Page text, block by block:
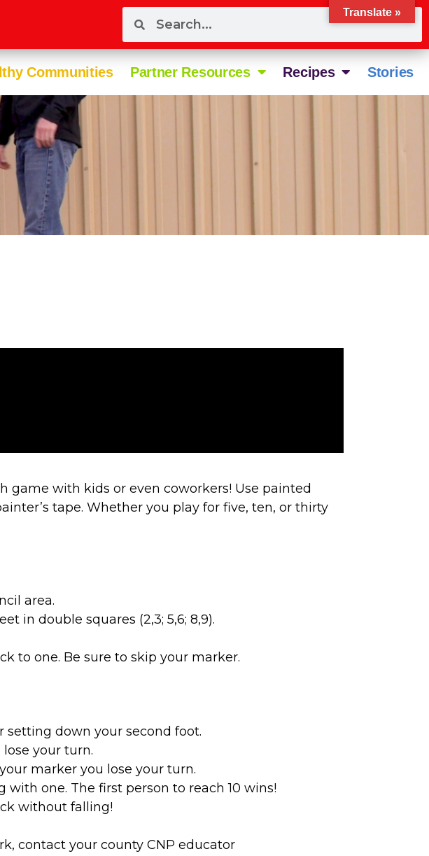
Communities Partner Resources Recipes Stories
with kids or even coworkers! Use painted
tape. Whether you play for five, ten, or thirty
area.
in double squares (2,3; 5,6; 8,9).
to one. Be sure to skip your marker.
down your second foot.
your turn.
marker you lose your turn.
one. The first person to reach 10 wins!
without falling!
contact your county CNP educator
Translate »